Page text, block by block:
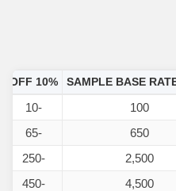
SAMPLE BASE
10% OFF
100
-10
650
-65
2,500
-250
4,500
-450